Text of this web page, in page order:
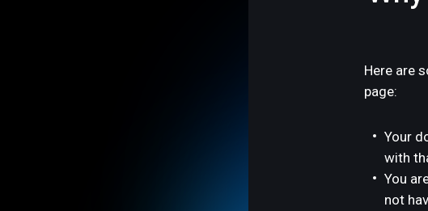
Here are
page:
Your
with
You
not